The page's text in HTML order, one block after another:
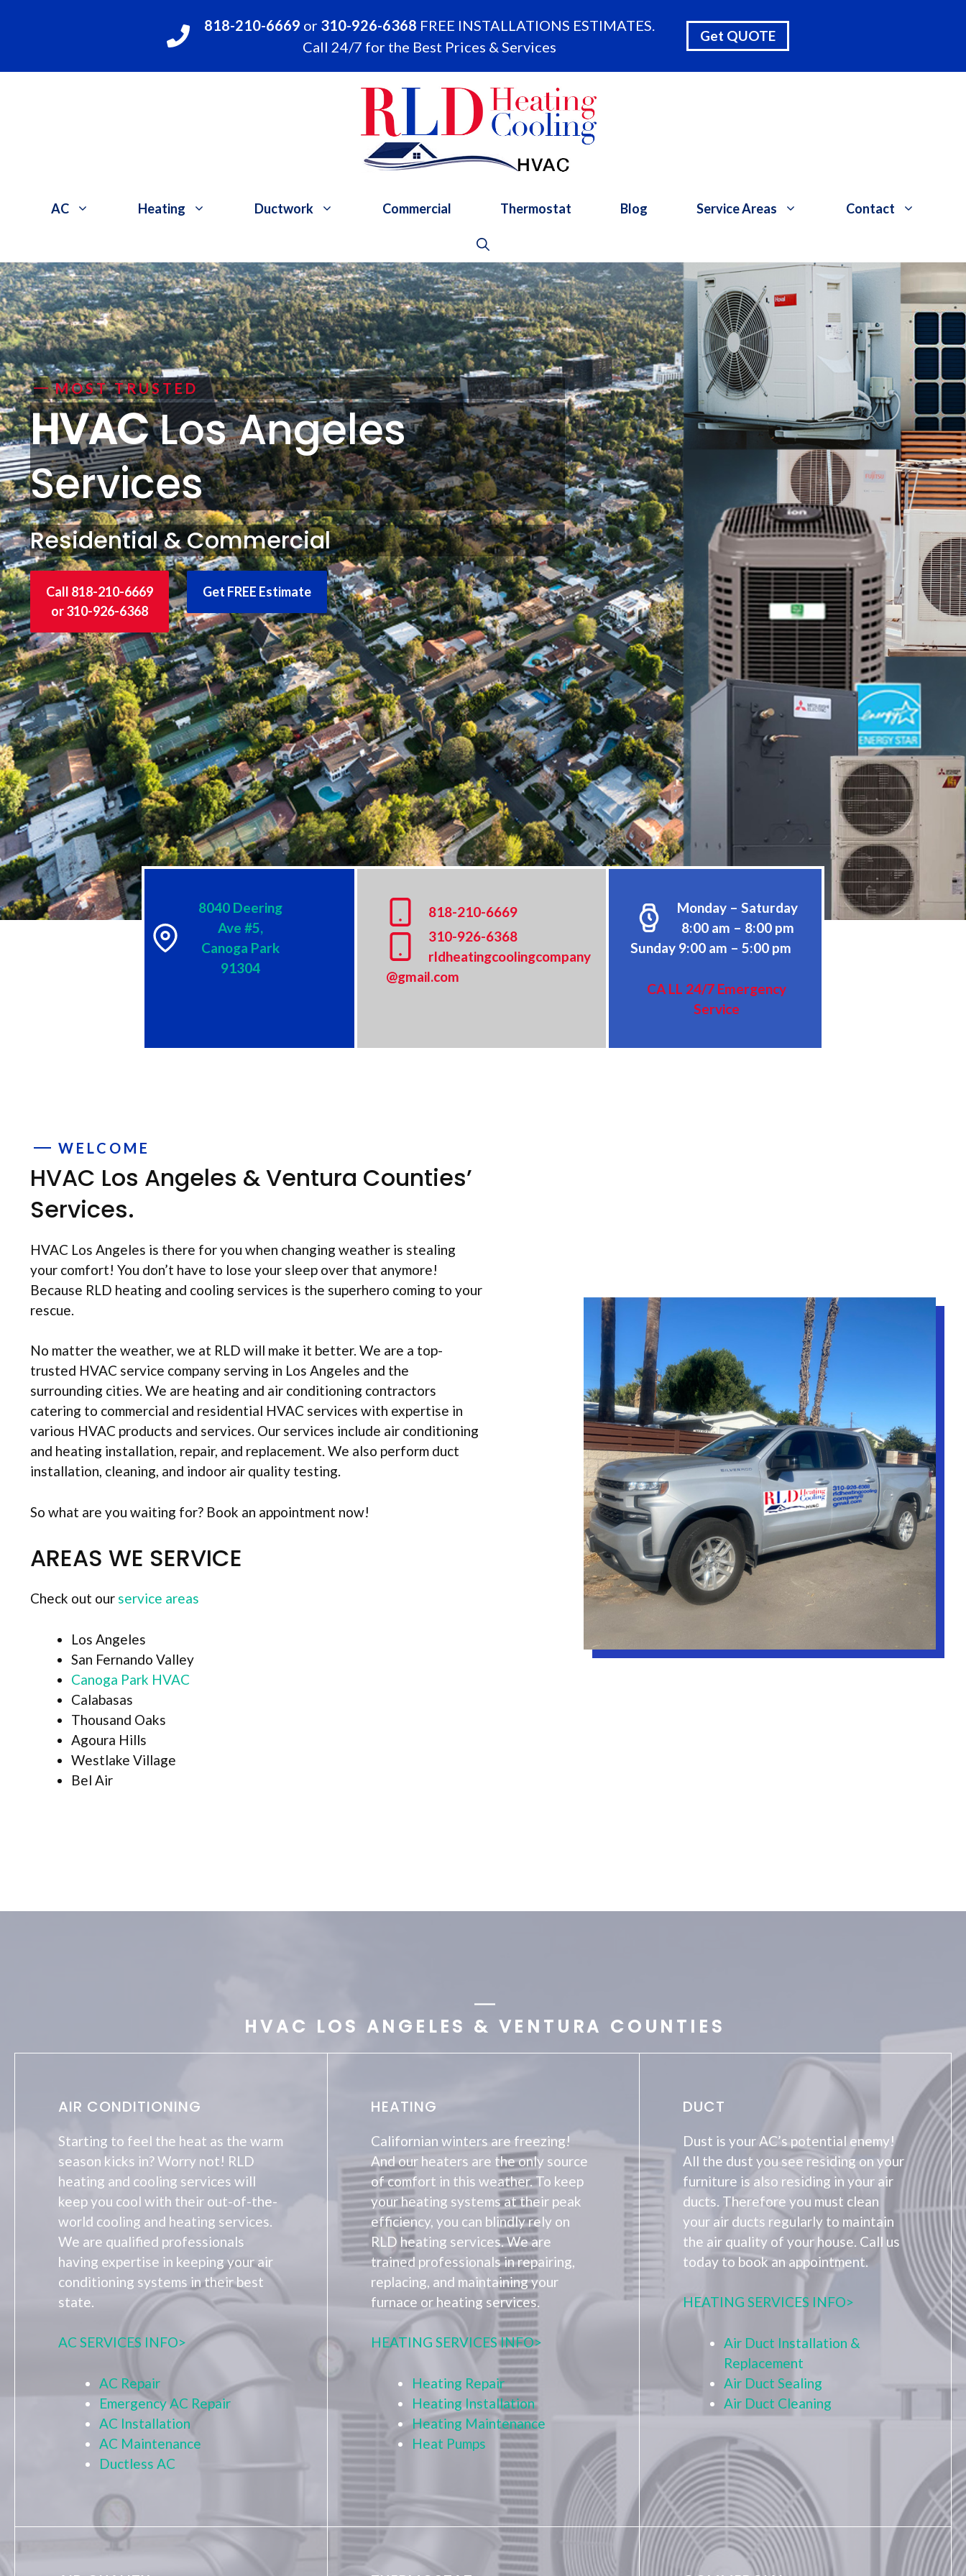
818-210-6669 or 310-926-6368 FREE INSTALLATIONS ESTIMATES.
Call 24/7 for the Best Prices & Services
Get QUOTE
AC Heating Ductwork Commercial Thermostat Blog Service Areas Contact
MOST TRUSTED
HVACLos Angeles
Services
Residential & Commercial
Call 818-210-6669
or 310-926-6368
Get FREE Estimate
8040 Deering
Ave #5,
Canoga Park
91304
818-210-6669
310-926-6368
rldheatingcoolingcompany
@gmail.com
Monday – Saturday
8:00 am – 8:00 pm
Sunday 9:00 am – 5:00 pm
CA LL 24/7 Emergency
Service
WELCOME
HVAC Los Angeles & Ventura Counties’
Services.
HVAC Los Angeles is there for you when changing weather is stealing
your comfort! You don’t have to lose your sleep over that anymore!
Because RLD heating and cooling services is the superhero coming to your
rescue.
No matter the weather, we at RLD will make it better. We are a top-
trusted HVAC service company serving in Los Angeles and the
surrounding cities. We are heating and air conditioning contractors
catering to commercial and residential HVAC services with expertise in
various HVAC products and services. Our services include air conditioning
and heating installation, repair, and replacement. We also perform duct
installation, cleaning, and indoor air quality testing.
So what are you waiting for? Book an appointment now!
AREAS WE SERVICE
Check out our service areas
Los Angeles
San Fernando Valley
Canoga Park HVAC
Calabasas
Thousand Oaks
Agoura Hills
Westlake Village
Bel Air
HVAC LOS ANGELES & VENTURA COUNTIES
AIR CONDITIONING
Starting to feel the heat as the warm
season kicks in? Worry not! RLD
heating and cooling services will
keep you cool with their out-of-the-
world cooling and heating services.
We are qualified professionals
having expertise in keeping your air
conditioning systems in their best
state.
AC SERVICES INFO>
AC Repair
Emergency AC Repair
AC Installation
AC Maintenance
Ductless AC
HEATING
Californian winters are freezing!
And our heaters are the only source
of comfort in this weather. To keep
your heating systems at their peak
efficiency, you can blindly rely on
RLD heating services. We are
trained professionals in repairing,
replacing, and maintaining your
furnace or heating services.
HEATING SERVICES INFO>
Heating Repair
Heating Installation
Heating Maintenance
Heat Pumps
DUCT
Dust is your AC’s potential enemy!
All the dust you see residing on your
furniture is also residing in your air
ducts. Therefore you must clean
your air ducts regularly to maintain
the air quality of your house. Call us
today to book an appointment.
HEATING SERVICES INFO>
Air Duct Installation &
Replacement
Air Duct Sealing
Air Duct Cleaning